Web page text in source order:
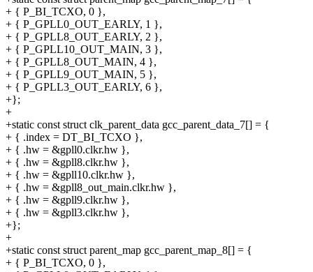
+ { P_BI_TCXO, 0 },
+ { P_GPLL0_OUT_EARLY, 1 },
+ { P_GPLL8_OUT_EARLY, 2 },
+ { P_GPLL10_OUT_MAIN, 3 },
+ { P_GPLL8_OUT_MAIN, 4 },
+ { P_GPLL9_OUT_MAIN, 5 },
+ { P_GPLL3_OUT_EARLY, 6 },
+};
+
+static const struct clk_parent_data gcc_parent_data_7[] = {
+ { .index = DT_BI_TCXO },
+ { .hw = &gpll0.clkr.hw },
+ { .hw = &gpll8.clkr.hw },
+ { .hw = &gpll10.clkr.hw },
+ { .hw = &gpll8_out_main.clkr.hw },
+ { .hw = &gpll9.clkr.hw },
+ { .hw = &gpll3.clkr.hw },
+};
+
+static const struct parent_map gcc_parent_map_8[] = {
+ { P_BI_TCXO, 0 },